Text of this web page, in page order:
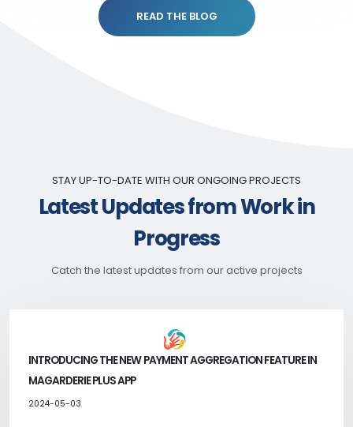
READ THE BLOG
STAY UP-TO-DATE WITH OUR ONGOING PROJECTS
Latest Updates from Work in
Progress
Catch the latest updates from our active projects
INTRODUCING THE NEW PAYMENT AGGREGATION FEATURE IN
MAGARDERIE PLUS APP
2024-05-03